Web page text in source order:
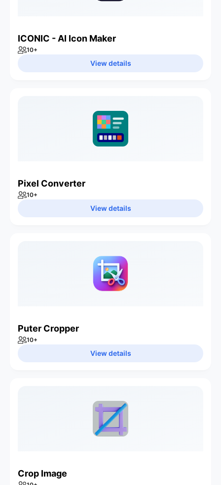
ICONIC - AI Icon Maker
10+
View details
Pixel Converter
10+
View details
Puter Cropper
10+
View details
Crop Image